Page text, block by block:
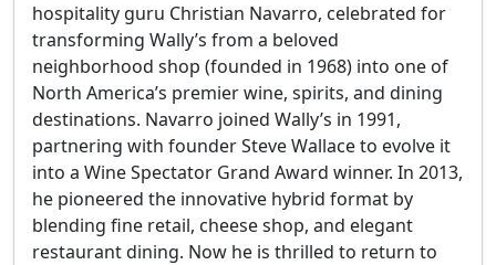
hospitality guru Christian Navarro, celebrated for
transforming Wally’s from a beloved
neighborhood shop (founded in 1968) into one of
North America’s premier wine, spirits, and dining
destinations. Navarro joined Wally’s in 1991,
partnering with founder Steve Wallace to evolve it
into a Wine Spectator Grand Award winner. In 2013,
he pioneered the innovative hybrid format by
blending fine retail, cheese shop, and elegant
restaurant dining. Now he is thrilled to return to